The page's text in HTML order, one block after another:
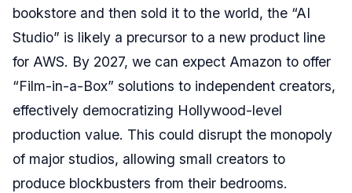
bookstore and then sold it to the world, the “AI
Studio” is likely a precursor to a new product line
for AWS. By 2027, we can expect Amazon to offer
“Film-in-a-Box” solutions to independent creators,
effectively democratizing Hollywood-level
production value. This could disrupt the monopoly
of major studios, allowing small creators to
produce blockbusters from their bedrooms.